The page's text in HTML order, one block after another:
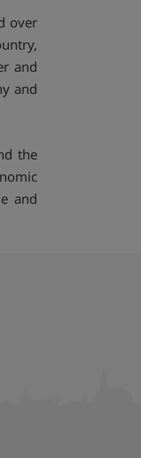
over
and
and
the
and